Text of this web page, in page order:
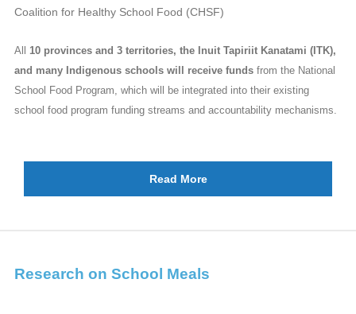
Coalition for Healthy School Food (CHSF)
All 10 provinces and 3 territories, the Inuit Tapiriit Kanatami (ITK),
and many Indigenous schools will receive funds from the National
School Food Program, which will be integrated into their existing
school food program funding streams and accountability mechanisms.
Read More
Research on School Meals